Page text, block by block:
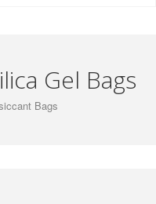
Gel Bags
Bags